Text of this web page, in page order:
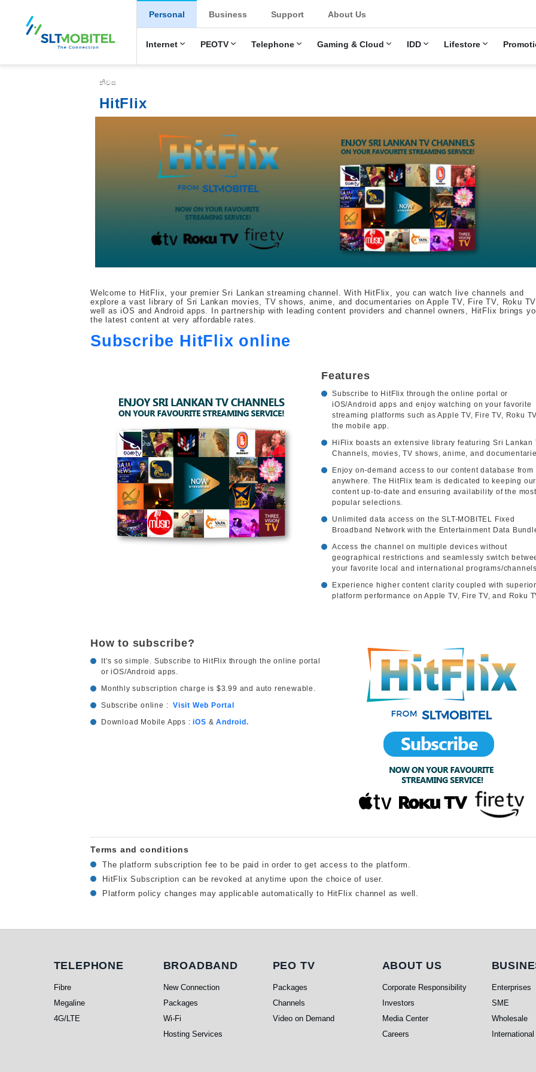
Personal
Internet PEOTV Telephone Gaming & Cloud IDD Lifestore
Business Support About Us
Breadcrumb
නිවස
HitFlix
Welcome to HitFlix, your premier Sri Lankan streaming channel. With HitFlix, you can watch live channels and
explore a vast library of Sri Lankan movies, TV shows, anime, and documentaries on Apple TV, Fire TV, Roku
well as iOS and Android apps. In partnership with leading content providers and channel owners, HitFlix brings
the latest content at very affordable rates.
Subscribe HitFlix online
Features
Subscribe to HitFlix through the online portal or
iOS/Android apps and enjoy watching on your favorite
streaming platforms such as Apple TV, Fire TV, Roku
the mobile app.
HiFlix boasts an extensive library featuring Sri Lankan
Channels, movies, TV shows, anime, and
Enjoy on-demand access to our content database from
anywhere. The HitFlix team is dedicated to keeping our
content up-to-date and ensuring availability of the most
popular selections.
Unlimited data access on the SLT-MOBITEL Fixed
Broadband Network with the Entertainment Data
Access the channel on multiple devices without
geographical restrictions and seamlessly switch
your favorite local and international programs/
Experience higher content clarity coupled with superior
platform performance on Apple TV, Fire TV, and Roku
How to subscribe?
It’s so simple. Subscribe to HitFlix through the online portal
or iOS/Android apps.
Monthly subscription charge is $3.99 and auto renewable.
Subscribe online : Visit Web Portal
Download Mobile Apps :iOS &Android.
Terms and conditions
The platform subscription fee to be paid in order to get access to the platform.
HitFlix Subscription can be revoked at anytime upon the choice of user.
Platform policy changes may applicable automatically to HitFlix channel as well.
Telephone
TELEPHONE
Fibre
Megaline
4G/LTE
Broadband
BROADBAND
New Connection
Packages
Wi-Fi
Hosting Services
PEO TV
PEO TV
Packages
Channels
Video on Demand
About Us
ABOUT US
Corporate Responsibility
Investors
Media Center
Careers
Enterprises
SME
Wholesale
International